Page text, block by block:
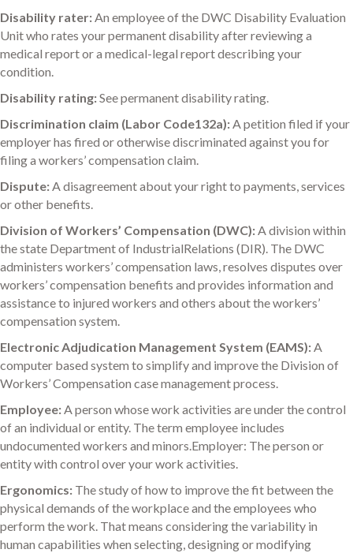
Disability rater:An employee of the DWC Disability Evaluation
Unit who rates your permanent disability after reviewing a
medical report or a medical-legal report describing your
condition.
Disability rating:See permanent disability rating.
Discrimination claim (Labor Code132a):A petition filed if your
employer has fired or otherwise discriminated against you for
filing a workers’ compensation claim.
Dispute:A disagreement about your right to payments, services
or other benefits.
Division of Workers’ Compensation (DWC):A division within
the state Department of IndustrialRelations (DIR). The DWC
administers workers’ compensation laws, resolves disputes over
workers’ compensation benefits and provides information and
assistance to injured workers and others about the workers’
compensation system.
Electronic Adjudication Management System (EAMS):A
computer based system to simplify and improve the Division of
Workers’ Compensation case management process.
Employee:A person whose work activities are under the control
of an individual or entity. The term employee includes
undocumented workers and minors.Employer: The person or
entity with control over your work activities.
Ergonomics: The study of how to improve the fit between the
physical demands of the workplace and the employees who
perform the work. That means considering the variability in
human capabilities when selecting, designing or modifying